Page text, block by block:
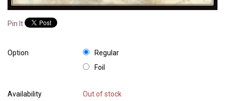
Pin It
Option
Regular
Foil
Availability
Out of stock